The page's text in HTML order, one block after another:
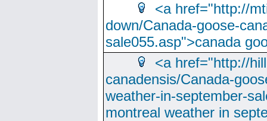
<a href="http://
down/Canada-goose-
sale055.asp">canada
<a href="http://
canadensis/Canada-
weather-in-september-
montreal weather in